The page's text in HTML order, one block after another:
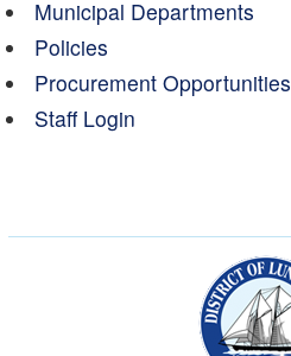
Municipal Departments
Policies
Procurement Opportunities
Staff Login